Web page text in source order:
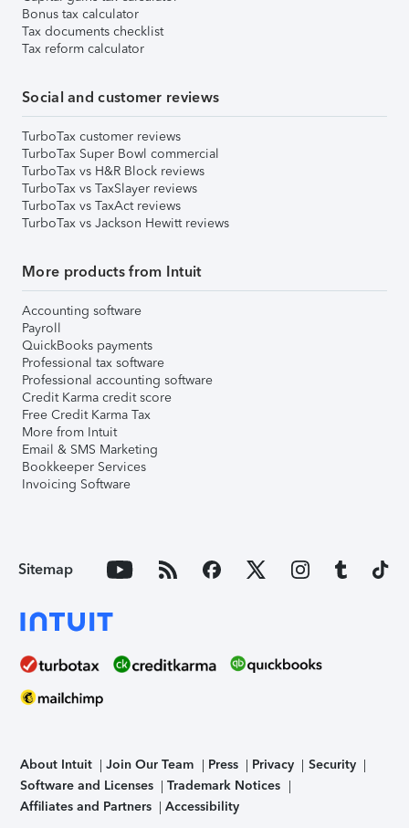
Bonus tax calculator
Tax documents checklist
Tax reform calculator
Social and customer reviews
TurboTax customer reviews
TurboTax Super Bowl commercial
TurboTax vs H&R Block reviews
TurboTax vs TaxSlayer reviews
TurboTax vs TaxAct reviews
TurboTax vs Jackson Hewitt reviews
More products from Intuit
Accounting software
Payroll
QuickBooks payments
Professional tax software
Professional accounting software
Credit Karma credit score
Free Credit Karma Tax
More from Intuit
Email & SMS Marketing
Bookkeeper Services
Invoicing Software
Sitemap
About Intuit Join Our Team Press Privacy
Security
Software and Licenses
Trademark Notices
Affiliates and Partners
Accessibility